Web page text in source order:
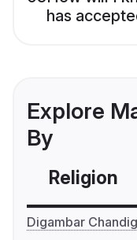
has
Explore
By
Religion
Digambar